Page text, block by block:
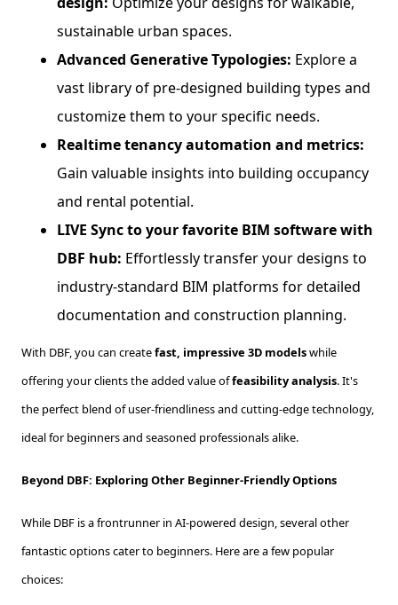
sustainable urban spaces.
Advanced Generative Typologies: Explore a
vast library of pre-designed building types and
customize them to your specific needs.
Realtime tenancy automation and metrics:
Gain valuable insights into building occupancy
and rental potential.
LIVE Sync to your favorite BIM software with
DBF hub: Effortlessly transfer your designs to
industry-standard BIM platforms for detailed
documentation and construction planning.
With DBF, you can createfast, impressive 3D modelswhile
offering your clients the added value offeasibility analysis. It's
the perfect blend of user-friendliness and cutting-edge technology,
ideal for beginners and seasoned professionals alike.
Beyond DBF: Exploring Other Beginner-Friendly Options
While DBF is a frontrunner in AI-powered design, several other
fantastic options cater to beginners. Here are a few popular
choices: